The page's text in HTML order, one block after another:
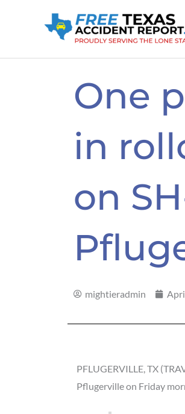
One
in
on
mightieradmin
PFLUGERVILLE, TX
Pflugerville on Friday